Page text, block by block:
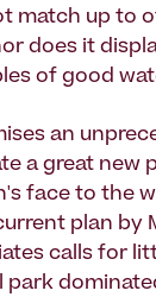
match up to
does it
of good
an
a great new
face to the
plan by
calls for
park